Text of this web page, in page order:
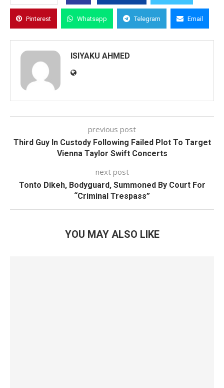
Pinterest Whatsapp Telegram Email
ISIYAKU AHMED
previous post
Third Guy In Custody Following Failed Plot To Target
Vienna Taylor Swift Concerts
next post
Tonto Dikeh, Bodyguard, Summoned By Court For
“Criminal Trespass”
YOU MAY ALSO LIKE